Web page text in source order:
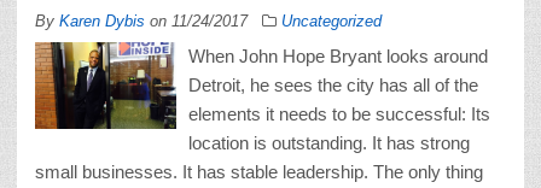
By Karen Dybis on 11/24/2017 Uncategorized
When John Hope Bryant looks around
Detroit, he sees the city has all of the
elements it needs to be successful: Its
location is outstanding. It has strong
small businesses. It has stable leadership. The only thing